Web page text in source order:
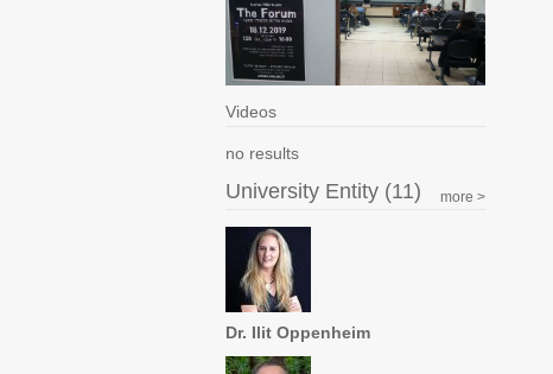
Videos
no results
University Entity (11) more >
Dr. Ilit Oppenheim